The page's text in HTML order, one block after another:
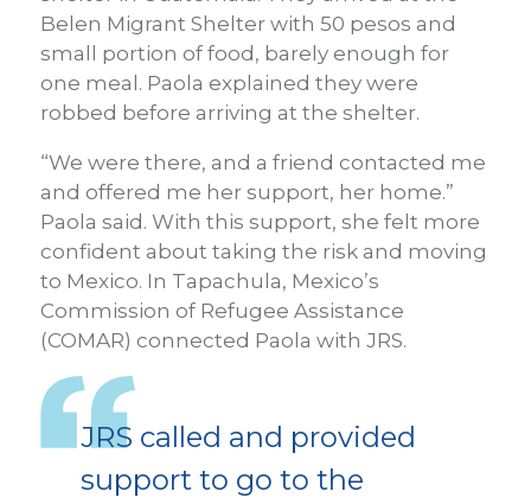
Belen Migrant Shelter with 50 pesos and
small portion of food, barely enough for
one meal. Paola explained they were
robbed before arriving at the shelter.
“We were there, and a friend contacted me
and offered me her support, her home.”
Paola said. With this support, she felt more
confident about taking the risk and moving
to Mexico. In Tapachula, Mexico’s
Commission of Refugee Assistance
(COMAR) connected Paola with JRS.
JRS called and provided
support to go to the